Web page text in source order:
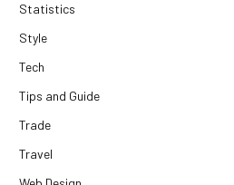
Statistics
Style
Tech
Tips and Guide
Trade
Travel